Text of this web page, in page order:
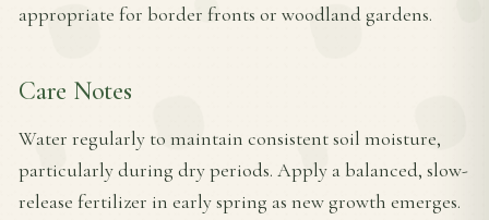
appropriate for border fronts or woodland gardens.
Care Notes
Water regularly to maintain consistent soil moisture,
particularly during dry periods. Apply a balanced, slow-
release fertilizer in early spring as new growth emerges.